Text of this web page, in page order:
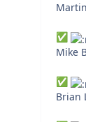
✅
Mike
✅
Brian